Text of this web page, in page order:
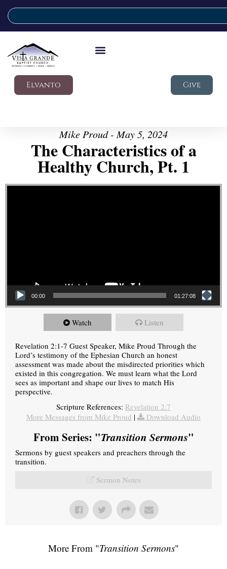
Elvanto Give
Mike Proud - May 5, 2024
The Characteristics of a
Healthy Church, Pt. 1
Video Player
00:00 01:27:08
Watch Listen
Revelation 2:1-7 Guest Speaker, Mike Proud Through the
Lord’s testimony of the Ephesian Church an honest
assessment was made about the misdirected priorities which
existed in this congregation. We must learn what the Lord
sees as important and shape our lives to match His
perspective.
Scripture References: Revelation 2:7
More Messages from Mike Proud | Download Audio
From Series: "Transition Sermons"
Sermons by guest speakers and preachers through the
transition.
Sermon Notes
More From "Transition Sermons"